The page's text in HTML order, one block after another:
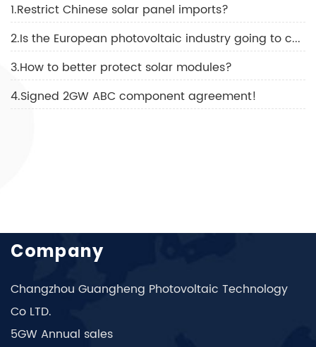
1.Restrict Chinese solar panel imports?
2.Is the European photovoltaic industry going to collapse?
3.How to better protect solar modules?
4.Signed 2GW ABC component agreement!
Company
Changzhou Guangheng Photovoltaic Technology
Co LTD.
5GW Annual sales